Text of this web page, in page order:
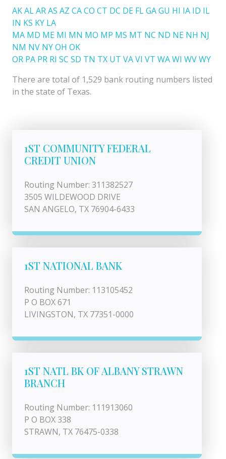
AKALARAS AZ CACO CT DC DE FLGAGU HI IA ID IL
IN KS KY LA
MA MD ME MI MN MO MP MS MT NC ND NE NH NJ
NM NV NYOH OK
OR PA PR RI SC SD TN TX UT VAVI VT WAWI WVWY
There are total of 1,529 bank routing numbers listed
in the state of Texas.
1ST COMMUNITY FEDERAL
CREDIT UNION
Routing Number: 311382527
3505 WILDEWOOD DRIVE
SAN ANGELO, TX 76904-6433
1ST NATIONAL BANK
Routing Number: 113105452
P O BOX 671
LIVINGSTON, TX 77351-0000
1ST NATL BK OF ALBANY STRAWN
BRANCH
Routing Number: 111913060
P O BOX 338
STRAWN, TX 76475-0338